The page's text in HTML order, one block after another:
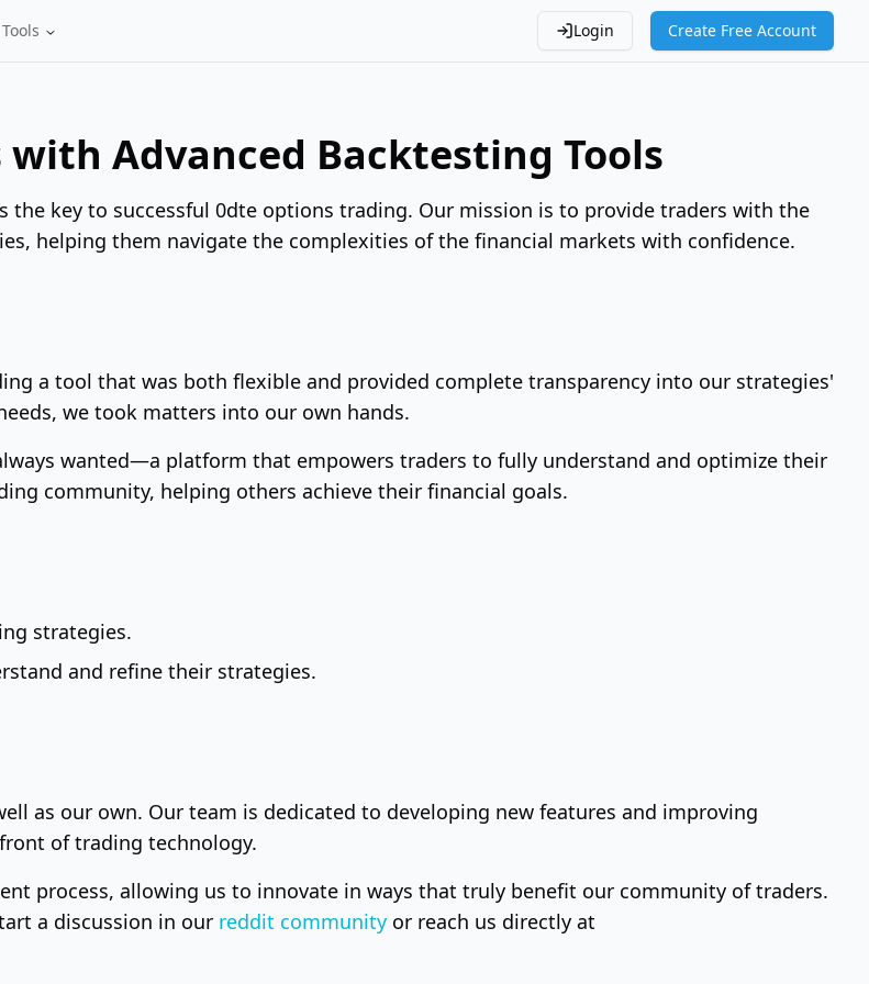
Tools Login Create Free Account
Advanced Backtesting Tools
the key to successful 0dte options trading. Our mission is to provide traders with the
helping them navigate the complexities of the financial markets with confidence.
a tool that was both flexible and provided complete transparency into our strategies'
we took matters into our own hands.
wanted—a platform that empowers traders to fully understand and optimize their
community, helping others achieve their financial goals.
strategies.
and refine their strategies.
as our own. Our team is dedicated to developing new features and improving
of trading technology.
process, allowing us to innovate in ways that truly benefit our community of traders.
a discussion in our reddit community or reach us directly at